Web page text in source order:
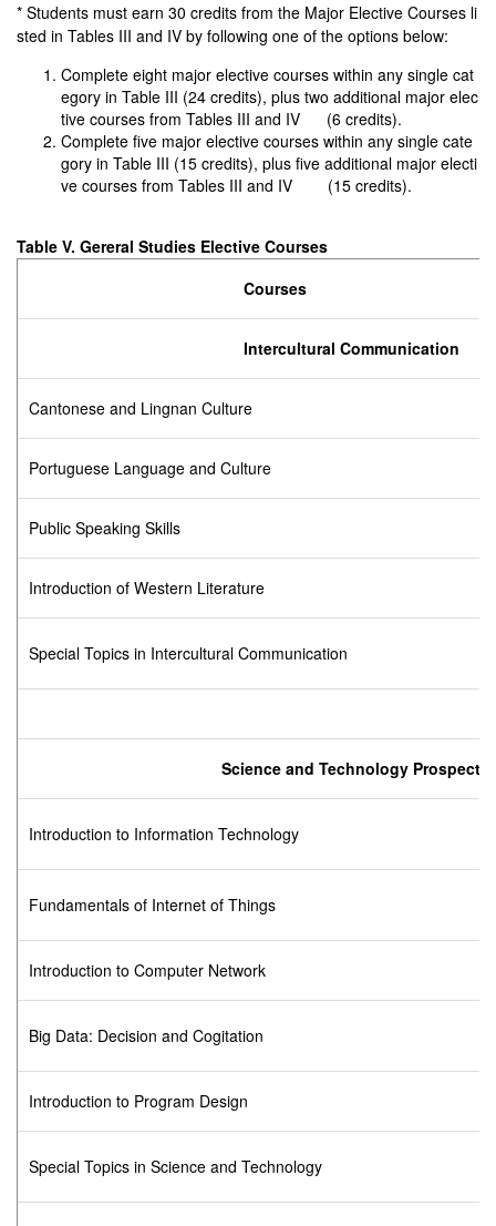
* Students must earn 30 credits from the Major Elective Courses li
sted in Tables III and IV by following one of the options below:
Complete eight major elective courses within any single cat
egory in Table III (24 credits), plus two additional major elec
tive courses from Tables III and IV (6 credits).
Complete five major elective courses within any single cate
gory in Table III (15 credits), plus five additional major electi
ve courses from Tables III and IV (15 credits).
Table V. Gereral Studies Elective Courses
Courses
Intercultural Communication
Cantonese and Lingnan Culture
Portuguese Language and Culture
Public Speaking Skills
Introduction of Western Literature
Special Topics in Intercultural Communication
Science and Technology Prospect
Introduction to Information Technology
Fundamentals of Internet of Things
Introduction to Computer Network
Big Data: Decision and Cogitation
Introduction to Program Design
Special Topics in Science and Technology